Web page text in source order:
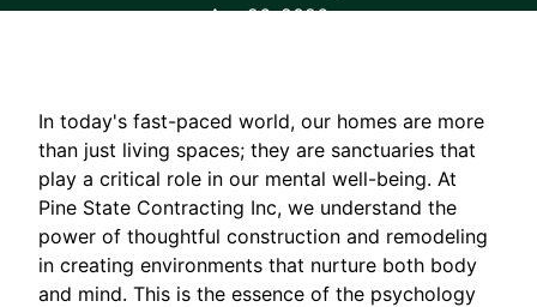
Apr 26, 2026
In today's fast-paced world, our homes are more
than just living spaces; they are sanctuaries that
play a critical role in our mental well-being. At
Pine State Contracting Inc, we understand the
power of thoughtful construction and remodeling
in creating environments that nurture both body
and mind. This is the essence of the psychology